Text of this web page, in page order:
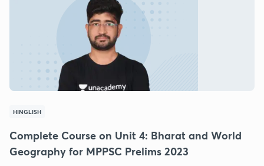
HINGLISH
Complete Course on Unit 4: Bharat and World
Geography for MPPSC Prelims 2023